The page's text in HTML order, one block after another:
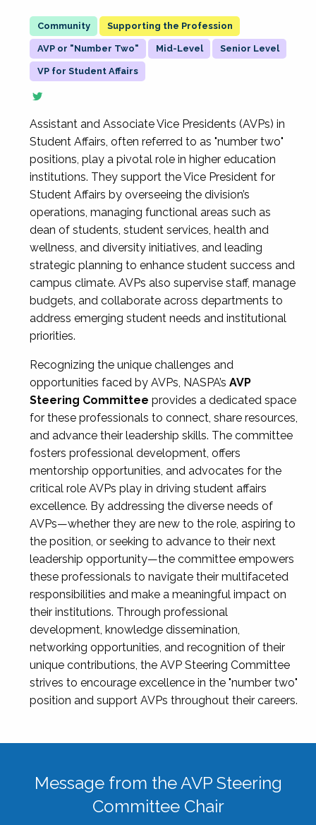
Supporting the Profession
AVP or "Number Two" Mid-Level Senior Level
VP for Student Affairs
Assistant and Associate Vice Presidents (AVPs) in
Student Affairs, often referred to as "number two"
positions, play a pivotal role in higher education
institutions. They support the Vice President for
Student Affairs by overseeing the division’s
operations, managing functional areas such as
dean of students, student services, health and
wellness, and diversity initiatives, and leading
strategic planning to enhance student success and
campus climate. AVPs also supervise staff, manage
budgets, and collaborate across departments to
address emerging student needs and institutional
priorities.
Recognizing the unique challenges and
opportunities faced by AVPs, NASPA’s AVP
Steering Committee provides a dedicated space
for these professionals to connect, share resources,
and advance their leadership skills. The committee
fosters professional development, offers
mentorship opportunities, and advocates for the
critical role AVPs play in driving student affairs
excellence. By addressing the diverse needs of
AVPs—whether they are new to the role, aspiring to
the position, or seeking to advance to their next
leadership opportunity—the committee empowers
these professionals to navigate their multifaceted
responsibilities and make a meaningful impact on
their institutions. Through professional
development, knowledge dissemination,
networking opportunities, and recognition of their
unique contributions, the AVP Steering Committee
strives to encourage excellence in the "number two"
position and support AVPs throughout their careers.
Message from the AVP Steering
Committee Chair